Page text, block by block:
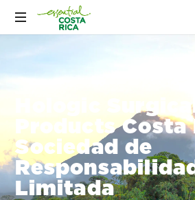
Hologic
Products Costa
Sociedad de
Limitada